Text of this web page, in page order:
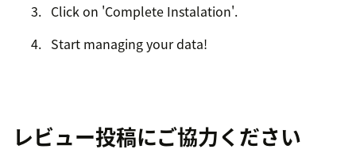
Click on 'Complete Instalation'.
Start managing your data!
レビュー投稿にご協力ください